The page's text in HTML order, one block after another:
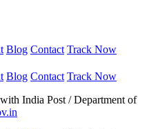
Blog Contact Track Now
Blog Contact Track Now
India Post / Department of